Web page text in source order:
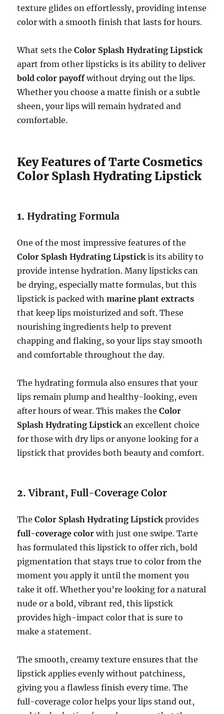
texture glides on effortlessly, providing intense
color with a smooth finish that lasts for hours.
What sets theColor Splash Hydrating Lipstick
apart from other lipsticks is its ability to deliver
bold color payoffwithout drying out the lips.
Whether you choose a matte finish or a subtle
sheen, your lips will remain hydrated and
comfortable.
Key Features of Tarte Cosmetics
Color Splash Hydrating Lipstick
1.Hydrating Formula
One of the most impressive features of the
Color Splash Hydrating Lipstickis its ability to
provide intense hydration. Many lipsticks can
be drying, especially matte formulas, but this
lipstick is packed withmarine plant extracts
that keep lips moisturized and soft. These
nourishing ingredients help to prevent
chapping and flaking, so your lips stay smooth
and comfortable throughout the day.
The hydrating formula also ensures that your
lips remain plump and healthy-looking, even
after hours of wear. This makes theColor
Splash Hydrating Lipstickan excellent choice
for those with dry lips or anyone looking for a
lipstick that provides both beauty and comfort.
2.Vibrant, Full-Coverage Color
TheColor Splash Hydrating Lipstickprovides
full-coverage color with just one swipe. Tarte
has formulated this lipstick to offer rich, bold
pigmentation that stays true to color from the
moment you apply it until the moment you
take it off. Whether you’re looking for a natural
nude or a bold, vibrant red, this lipstick
provides high-impact color that is sure to
make a statement.
The smooth, creamy texture ensures that the
lipstick applies evenly without patchiness,
giving you a flawless finish every time. The
full-coverage color helps your lips stand out,